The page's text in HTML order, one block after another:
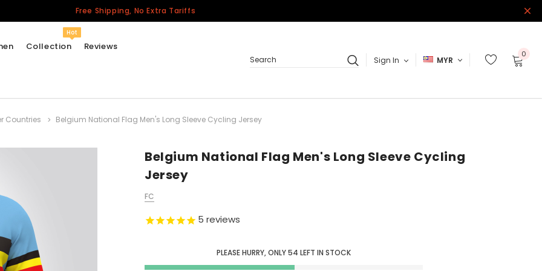
Free Shipping, No Extra Tariffs
Collection
Hot
California Repblic
Jerseys
Honor The Fallen
Cycling Jersey
Other Countries
Reviews
Search
Sign In MYR
0
Countries Belgium National Flag Men's Long Sleeve Cycling Jersey
Belgium National Flag Men's Long Sleeve Cycling
Jersey
FC
5 reviews
PLEASE HURRY, ONLY54 LEFT IN STOCK